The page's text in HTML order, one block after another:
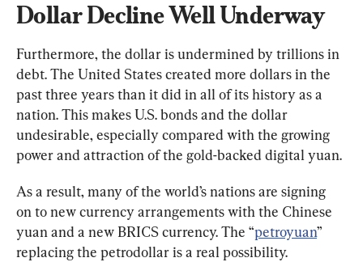
Dollar Decline Well Underway
Furthermore, the dollar is undermined by trillions in
debt. The United States created more dollars in the
past three years than it did in all of its history as a
nation. This makes U.S. bonds and the dollar
undesirable, especially compared with the growing
power and attraction of the gold-backed digital yuan.
As a result, many of the world’s nations are signing
on to new currency arrangements with the Chinese
yuan and a new BRICS currency. The “petroyuan”
replacing the petrodollar is a real possibility.